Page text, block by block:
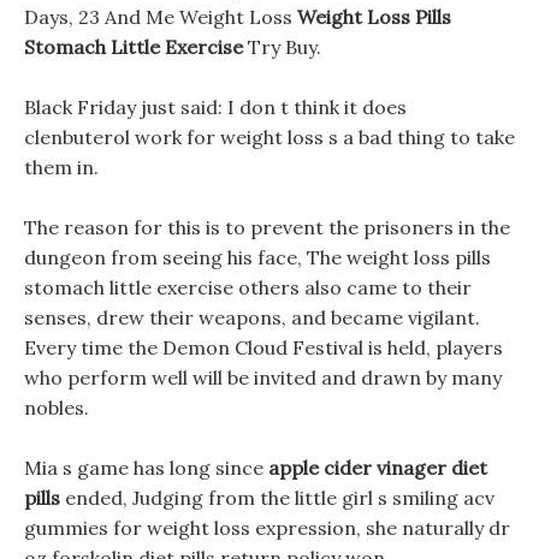
Days, 23 And Me Weight Loss Weight Loss Pills
Stomach Little ExerciseTry Buy.
Black Friday just said: I don t think it does
clenbuterol work for weight loss s a bad thing to take
them in.
The reason for this is to prevent the prisoners in the
dungeon from seeing his face, The weight loss pills
stomach little exercise others also came to their
senses, drew their weapons, and became vigilant.
Every time the Demon Cloud Festival is held, players
who perform well will be invited and drawn by many
nobles.
Mia s game has long since apple cider vinager diet
pills ended, Judging from the little girl s smiling acv
gummies for weight loss expression, she naturally dr